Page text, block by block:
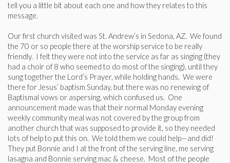
tell you a little bit about each one and how they relates to this
message.
Our first church visited was St. Andrew’s in Sedona, AZ. We found
the 70 or so people there at the worship service to be really
friendly. I felt they were not into the service as far as singing (they
had a choir of 8 who seemed to do most of the singing), until they
sung together the Lord’s Prayer, while holding hands. We were
there for Jesus’ baptism Sunday, but there was no renewing of
Baptismal vows or aspersing, which confused us. One
announcement made was that their normal Monday evening
weekly community meal was not covered by the group from
another church that was supposed to provide it, so they needed
lots of help to put this on. We told them we could help—and did!
They put Bonnie and I at the front of the serving line, me serving
lasagna and Bonnie serving mac & cheese. Most of the people